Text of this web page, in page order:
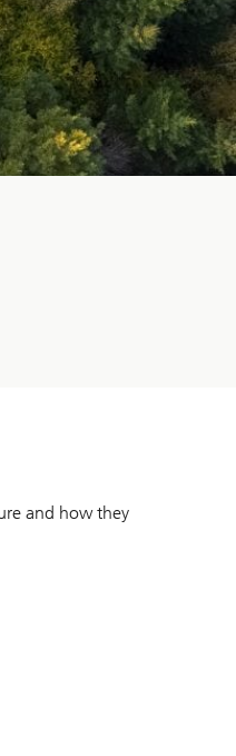
and how they